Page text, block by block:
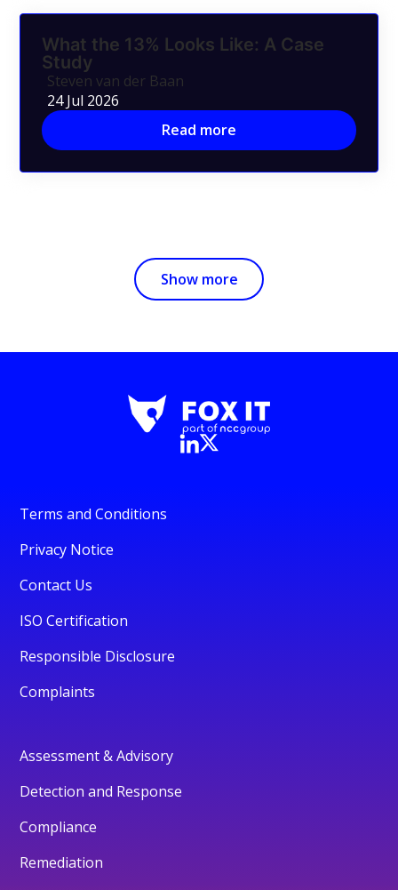
What the 13% Looks Like: A Case
Study
Steven van der Baan
24 Jul 2026
Read more
Show more
Terms and Conditions
Privacy Notice
Contact Us
ISO Certification
Responsible Disclosure
Complaints
Assessment & Advisory
Detection and Response
Compliance
Remediation